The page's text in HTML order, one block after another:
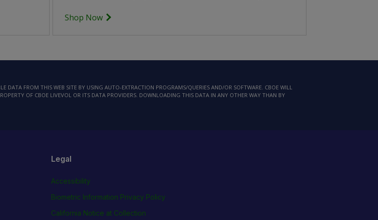
Shop Now
DATA FROM THIS WEB SITE BY USING AUTO-EXTRACTION PROGRAMS/QUERIES AND/OR SOFTWARE. CBOE WILL
OF CBOE LIVEVOL OR ITS DATA PROVIDERS. DOWNLOADING THIS DATA IN ANY OTHER WAY THAN BY
Legal
Accessibility
Biometric Information Privacy Policy
California Notice at Collection